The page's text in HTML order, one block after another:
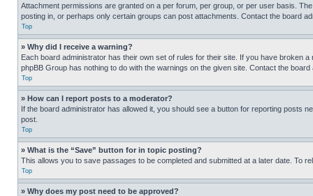
Attachment permissions are granted on a per forum, per group, or per user basis.
posting in, or perhaps only certain groups can post attachments. Contact the board
Top
» Why did I receive a warning?
Each board administrator has their own set of rules for their site. If you have broken
phpBB Group has nothing to do with the warnings on the given site. Contact the
Top
» How can I report posts to a moderator?
If the board administrator has allowed it, you should see a button for reporting posts
post.
Top
» What is the “Save” button for in topic posting?
This allows you to save passages to be completed and submitted at a later date. To
Top
» Why does my post need to be approved?